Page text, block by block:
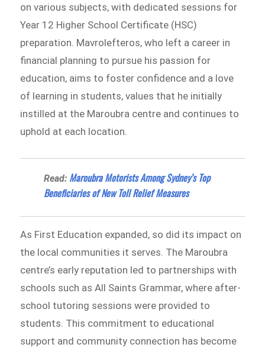
on various subjects, with dedicated sessions for
Year 12 Higher School Certificate (HSC)
preparation. Mavrolefteros, who left a career in
financial planning to pursue his passion for
education, aims to foster confidence and a love
of learning in students, values that he initially
instilled at the Maroubra centre and continues to
uphold at each location.
Read: Maroubra Motorists Among Sydney’s Top
Beneficiaries of New Toll Relief Measures
As First Education expanded, so did its impact on
the local communities it serves. The Maroubra
centre’s early reputation led to partnerships with
schools such as All Saints Grammar, where after-
school tutoring sessions were provided to
students. This commitment to educational
support and community connection has become